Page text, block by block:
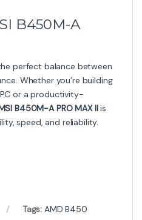
B450M-A
perfect balance between
Whether you’re building
or a productivity-
B450M-A PRO MAX IIis
speed, and reliability.
Tags: AMD B450